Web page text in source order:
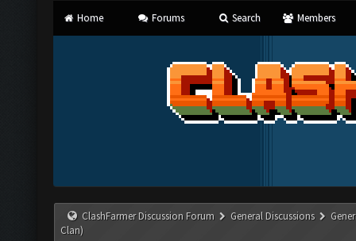
Home Forums Search Members
ClashFarmer Discussion Forum General Discussions
Clan)